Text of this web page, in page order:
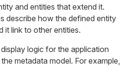
and entities that extend it.
describe how the defined entity
it link to other entities.
logic for the application
metadata model. For example,